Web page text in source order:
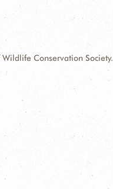
Wildlife Conservation Society.